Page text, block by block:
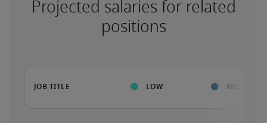
Projected salaries for related
positions